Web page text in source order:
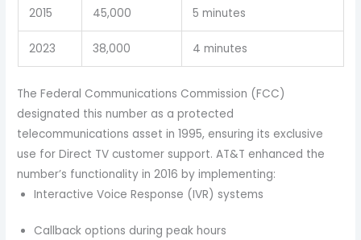
2015 45,000 5 minutes
2023 38,000 4 minutes
The Federal Communications Commission (FCC)
designated this number as a protected
telecommunications asset in 1995, ensuring its exclusive
use for Direct TV customer support. AT&T enhanced the
number’s functionality in 2016 by implementing:
Interactive Voice Response (IVR) systems
Callback options during peak hours